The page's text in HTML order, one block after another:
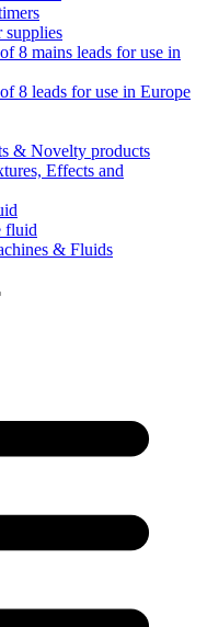
supplies
8 mains leads for use in
8 leads for use in Europe
& Novelty products
Effects and
fluid
& Fluids